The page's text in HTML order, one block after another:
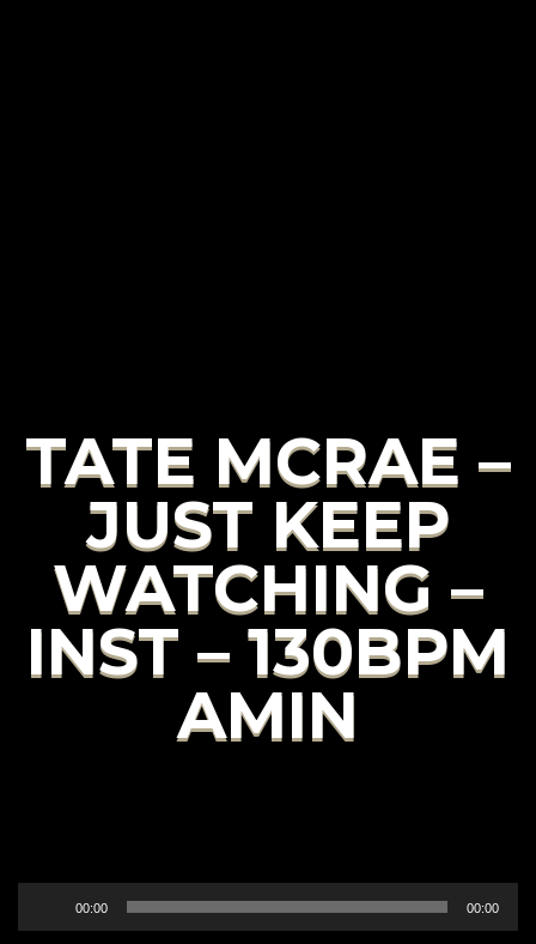
TATE MCRAE –
JUST KEEP
WATCHING –
INST – 130BPM
AMIN
Player
00:00 00:00